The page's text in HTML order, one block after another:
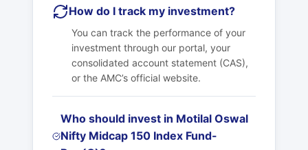
How do I track my investment?
You can track the performance of your
investment through our portal, your
consolidated account statement (CAS),
or the AMC’s official website.
Who should invest in Motilal Oswal
Nifty Midcap 150 Index Fund-